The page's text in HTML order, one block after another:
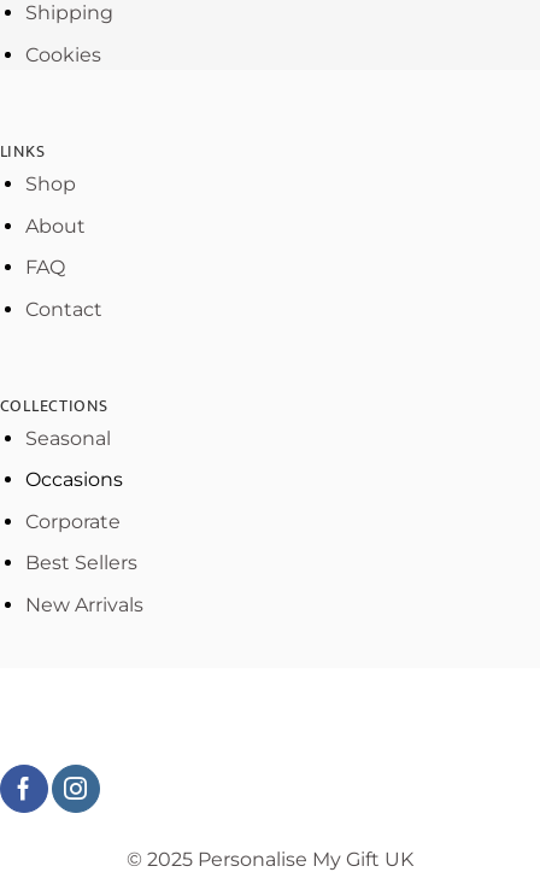
Shipping
Cookies
LINKS
Shop
About
FAQ
Contact
COLLECTIONS
Seasonal
Occasions
Corporate
Best Sellers
New Arrivals
© 2025 Personalise My Gift UK